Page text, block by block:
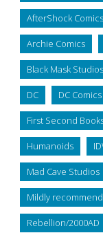
AfterShock Comics
Archie Comics
Black Mask Studios
DC DC Comics
First Second
Humanoids
Mad Cave Studios
Mildly
Rebellion/2000AD